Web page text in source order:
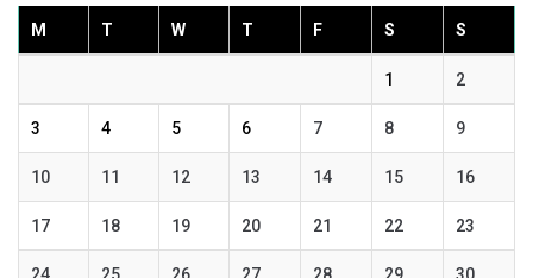
M T W T F S S
1 2
3 4 5 6 7 8 9
10 11 12 13 14 15 16
17 18 19 20 21 22 23